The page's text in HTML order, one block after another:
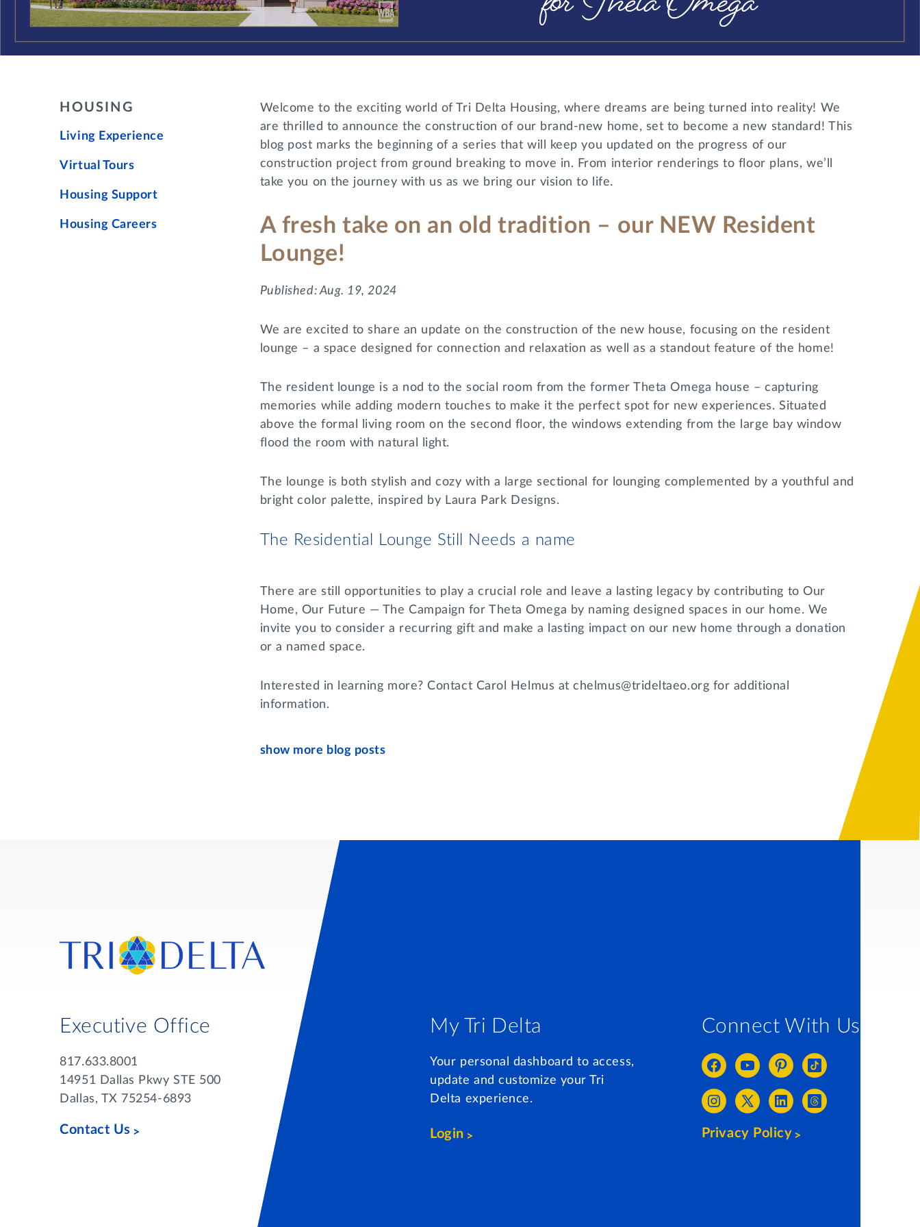
Welcome to the exciting world of Tri Delta Housing, where dreams are being turned into reality! We
are thrilled to announce the construction of our brand-new home, set to become a new standard! This
blog post marks the beginning of a series that will keep you updated on the progress of our
construction project from ground breaking to move in. From interior renderings to floor plans, we’ll
take you on the journey with us as we bring our vision to life.
A fresh take on an old tradition – our NEW Resident
Lounge!
Published: Aug. 19, 2024
We are excited to share an update on the construction of the new house, focusing on the resident
lounge – a space designed for connection and relaxation as well as a standout feature of the home!
The resident lounge is a nod to the social room from the former Theta Omega house – capturing
memories while adding modern touches to make it the perfect spot for new experiences. Situated
above the formal living room on the second floor, the windows extending from the large bay window
flood the room with natural light.
The lounge is both stylish and cozy with a large sectional for lounging complemented by a youthful and
bright color palette, inspired by Laura Park Designs.
The Residential Lounge Still Needs a name
There are still opportunities to play a crucial role and leave a lasting legacy by contributing to Our
Home, Our Future — The Campaign for Theta Omega by naming designed spaces in our home. We
invite you to consider a recurring gift and make a lasting impact on our new home through a donation
or a named space.
Interested in learning more? Contact Carol Helmus at chelmus@trideltaeo.org for additional
information.
show more blog posts
HOUSING
Living Experience
Virtual Tours
Housing Support
Housing Careers
Executive Office
817.633.8001
14951 Dallas Pkwy STE 500
Dallas, TX 75254-6893
Contact Us
My Tri Delta
Your personal dashboard to access,
update and customize your Tri
Delta experience.
Login
Connect With Us
Privacy Policy